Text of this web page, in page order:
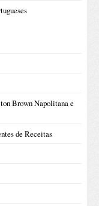
Brown Napolitana e
de Receitas